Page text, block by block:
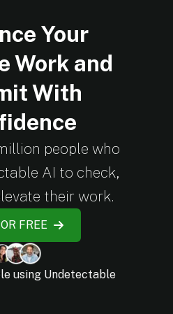
Your
Work and
With
people who
AI to check,
their work.
FREE
using Undetectable